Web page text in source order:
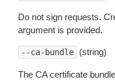
Do not sign requests.
argument is provided.
--ca-bundle (string)
The CA certificate